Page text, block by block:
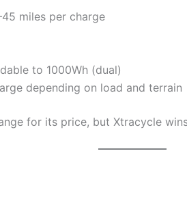
miles per charge
to 1000Wh (dual)
depending on load and terrain
for its price, but Xtracycle